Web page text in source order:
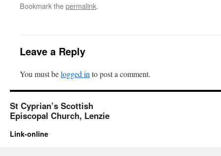
Bookmark thepermalink.
Leave a Reply
You must belogged in to post a comment.
St Cyprian’s Scottish
Episcopal Church, Lenzie
Link-online